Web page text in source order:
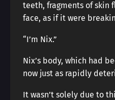
teeth, fragments of skin
face, as if it were
“I’m Nix.”
Nix’s body, which had
now just as rapidly
It wasn’t solely due to